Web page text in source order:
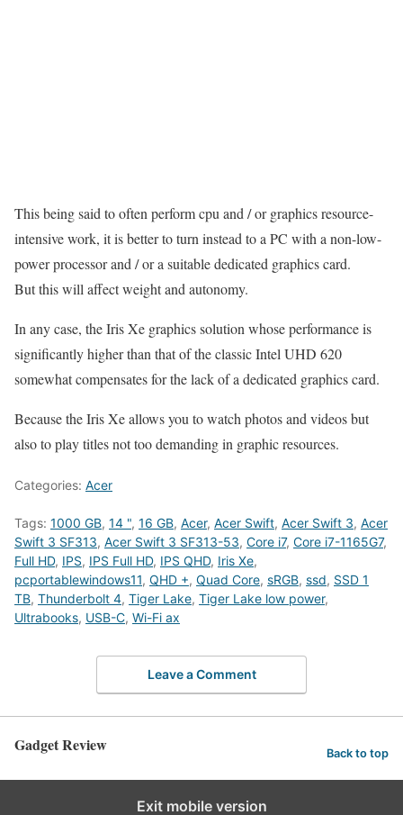
This being said to often perform cpu and / or graphics resource-
intensive work, it is better to turn instead to a PC with a non-low-
power processor and / or a suitable dedicated graphics card.
But this will affect weight and autonomy.
In any case, the Iris Xe graphics solution whose performance is
significantly higher than that of the classic Intel UHD 620
somewhat compensates for the lack of a dedicated graphics card.
Because the Iris Xe allows you to watch photos and videos but
also to play titles not too demanding in graphic resources.
Categories: Acer
Tags: 1000 GB, 14 ", 16 GB, Acer, Acer Swift, Acer Swift 3, Acer
Swift 3 SF313, Acer Swift 3 SF313-53, Core i7, Core i7-1165G7,
Full HD, IPS, IPS Full HD, IPS QHD, Iris Xe,
pcportablewindows11, QHD +, Quad Core, sRGB, ssd, SSD 1
TB, Thunderbolt 4, Tiger Lake, Tiger Lake low power,
Ultrabooks, USB-C, Wi-Fi ax
Leave a Comment
Gadget Review Back to top
Exit mobile version